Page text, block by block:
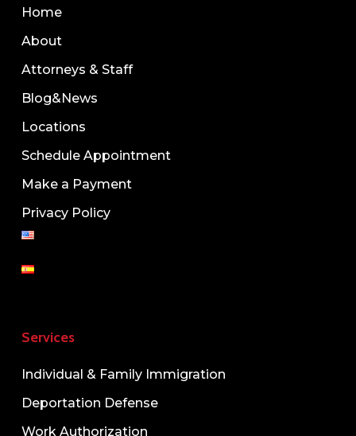
Home
About
Attorneys & Staff
Blog&News
Locations
Schedule Appointment
Make a Payment
Privacy Policy
Services
Individual & Family Immigration
Deportation Defense
Work Authorization